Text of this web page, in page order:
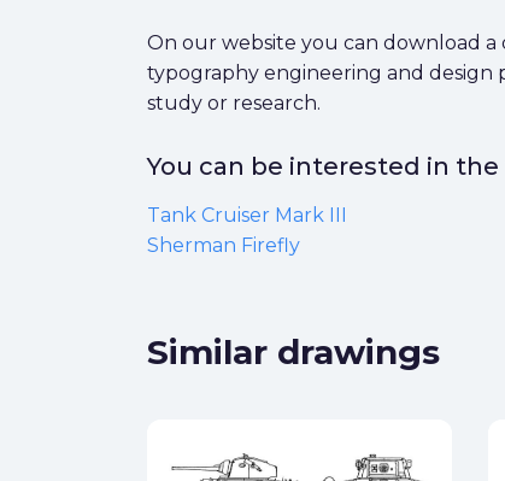
On our website you can download
typography engineering and
study or research.
You can be interested in
Tank Cruiser Mark III
Sherman Firefly
Similar drawings